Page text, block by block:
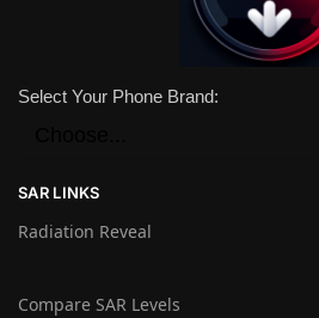
Select Your Phone Brand:
SAR LINKS
Radiation Reveal
Compare SAR Levels